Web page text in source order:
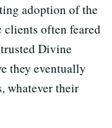
adoption of the
clients often feared
Divine
they eventually
whatever their